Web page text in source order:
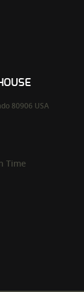
80906 USA
Time